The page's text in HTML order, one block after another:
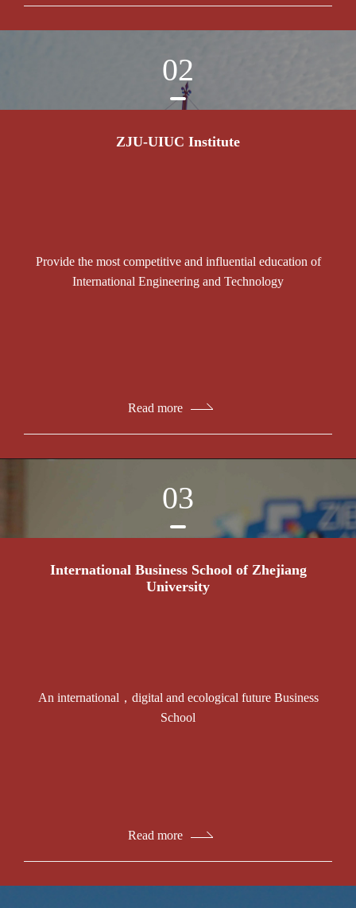
02
ZJU-UIUC Institute
Provide the most competitive and influential education of
International Engineering and Technology
Read more
03
International Business School of Zhejiang
University
An international，digital and ecological future Business
School
Read more